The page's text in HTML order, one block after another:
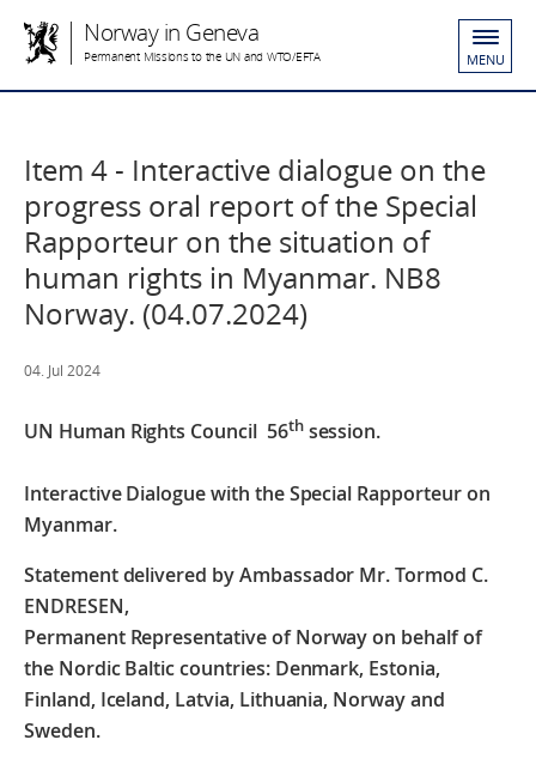
Norway in Geneva
Permanent Missions to the UN and WTO/EFTA MENU
Item 4 - Interactive dialogue on the
progress oral report of the Special
Rapporteur on the situation of
human rights in Myanmar. NB8
Norway. (04.07.2024)
04. Jul 2024
UN Human Rights Council 56thsession.
Interactive Dialogue with the Special Rapporteur on
Myanmar.
Statement delivered by Ambassador Mr. Tormod C.
ENDRESEN,
Permanent Representative of Norway on behalf of
the Nordic Baltic countries: Denmark, Estonia,
Finland, Iceland, Latvia, Lithuania, Norway and
Sweden.